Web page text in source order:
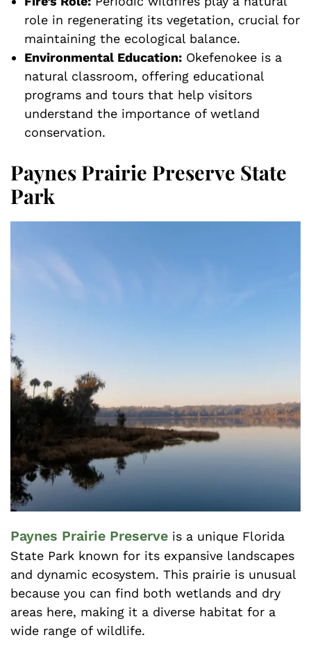
role in regenerating its vegetation, crucial for
maintaining the ecological balance.
Environmental Education: Okefenokee is a
natural classroom, offering educational
programs and tours that help visitors
understand the importance of wetland
conservation.
Paynes Prairie Preserve State
Park
Paynes Prairie Preserve is a unique Florida
State Park known for its expansive landscapes
and dynamic ecosystem. This prairie is unusual
because you can find both wetlands and dry
areas here, making it a diverse habitat for a
wide range of wildlife.